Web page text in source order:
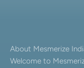
About Mesmerize
Welcome to